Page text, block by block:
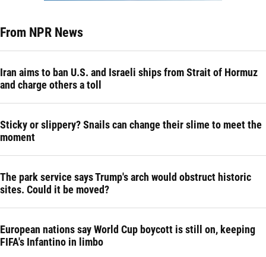
From NPR News
Iran aims to ban U.S. and Israeli ships from Strait of Hormuz
and charge others a toll
Sticky or slippery? Snails can change their slime to meet the
moment
The park service says Trump's arch would obstruct historic
sites. Could it be moved?
European nations say World Cup boycott is still on, keeping
FIFA's Infantino in limbo